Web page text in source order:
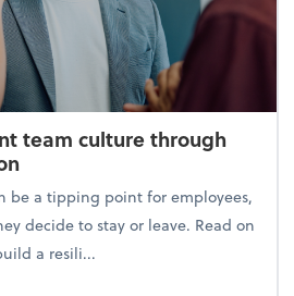
team culture through
be a tipping point for employees,
decide to stay or leave. Read on
a resili...
a resilient team culture through